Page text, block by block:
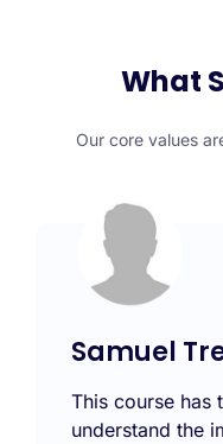
What
Our core values
Samuel
This course has
understand the